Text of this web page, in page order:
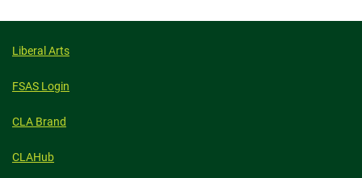
Liberal Arts
FSAS Login
CLA Brand
CLAHub